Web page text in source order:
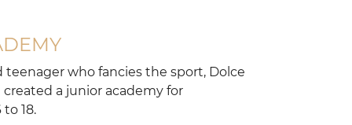
DEPARTURE
teenager who fancies the sport, Dolce
created a junior academy for
18.